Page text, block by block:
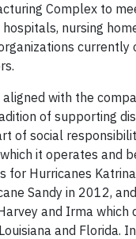
Complex to
nursing
currently
with the
of supporting
of social
it operates and
for Hurricanes Katrina
Sandy in 2012,
and Irma which
and Florida.